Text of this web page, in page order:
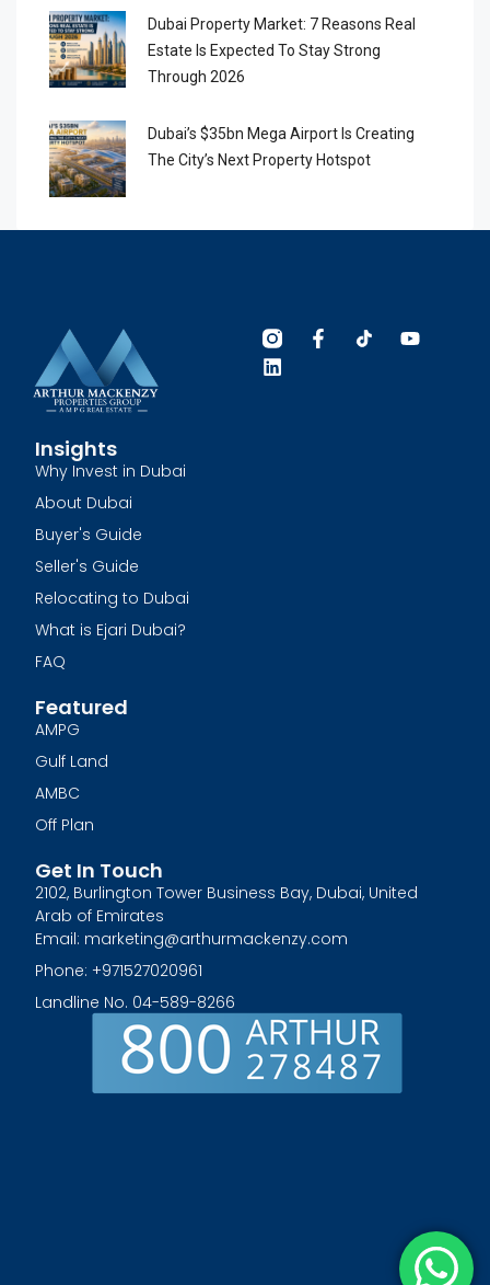
Dubai Property Market: 7 Reasons Real
Estate Is Expected To Stay Strong
Through 2026
Dubai’s $35bn Mega Airport Is Creating
The City’s Next Property Hotspot
Insights
Why Invest in Dubai
About Dubai
Buyer's Guide
Seller's Guide
Relocating to Dubai
What is Ejari Dubai?
FAQ
Featured
AMPG
Gulf Land
AMBC
Off Plan
Get In Touch
2102, Burlington Tower Business Bay, Dubai, United
Arab of Emirates
Email: marketing@arthurmackenzy.com
Phone: +971527020961
Landline No. 04-589-8266